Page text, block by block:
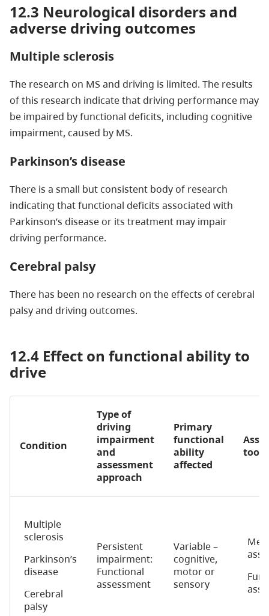
12.3 Neurological disorders and
adverse driving outcomes
Multiple sclerosis
The research on MS and driving is limited. The results
of this research indicate that driving performance may
be impaired by functional deficits, including cognitive
impairment, caused by MS.
Parkinson’s disease
There is a small but consistent body of research
indicating that functional deficits associated with
Parkinson’s disease or its treatment may impair
driving performance.
Cerebral palsy
There has been no research on the effects of cerebral
palsy and driving outcomes.
12.4 Effect on functional ability to
drive
Condition
Type of
driving
impairment
and
assessment
approach
Primary
functional
ability
affected
tools
Multiple
sclerosis
Parkinson’s
disease
Cerebral
palsy
Persistent
impairment:
Functional
assessment
Variable –
cognitive,
motor or
sensory